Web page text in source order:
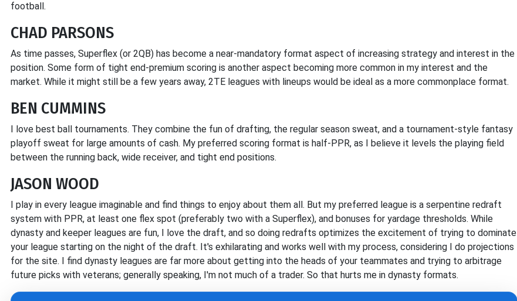
football.
CHAD PARSONS
As time passes, Superflex (or 2QB) has become a near-mandatory format aspect of increasing strategy and interest in the
position. Some form of tight end-premium scoring is another aspect becoming more common in my interest and the
market. While it might still be a few years away, 2TE leagues with lineups would be ideal as a more commonplace format.
BEN CUMMINS
I love best ball tournaments. They combine the fun of drafting, the regular season sweat, and a tournament-style fantasy
playoff sweat for large amounts of cash. My preferred scoring format is half-PPR, as I believe it levels the playing field
between the running back, wide receiver, and tight end positions.
JASON WOOD
I play in every league imaginable and find things to enjoy about them all. But my preferred league is a serpentine redraft
system with PPR, at least one flex spot (preferably two with a Superflex), and bonuses for yardage thresholds. While
dynasty and keeper leagues are fun, I love the draft, and so doing redrafts optimizes the excitement of trying to dominate
your league starting on the night of the draft. It's exhilarating and works well with my process, considering I do projections
for the site. I find dynasty leagues are far more about getting into the heads of your teammates and trying to arbitrage
future picks with veterans; generally speaking, I'm not much of a trader. So that hurts me in dynasty formats.